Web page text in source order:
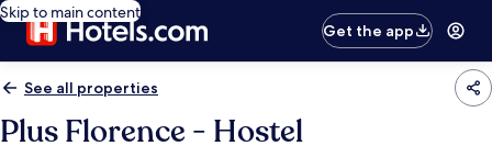
Skip to main content
Get the app
See all properties
Plus Florence - Hostel